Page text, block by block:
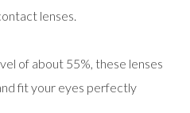
lenses.
of about 55%, these lenses
fit your eyes perfectly